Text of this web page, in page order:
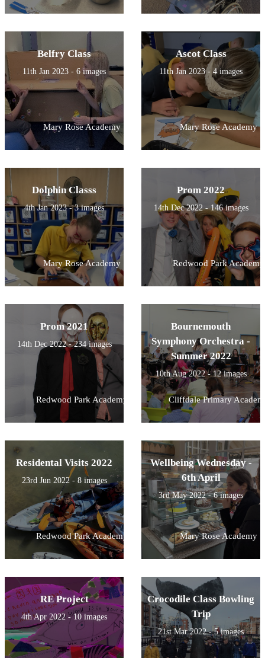
Belfry Class
11th Jan 2023 - 6 images
Mary Rose Academy
Ascot Class
11th Jan 2023 - 4 images
Mary Rose Academy
Dolphin Classs
4th Jan 2023 - 3 images
Mary Rose Academy
Prom 2022
14th Dec 2022 - 146 images
Redwood Park Academy
Prom 2021
14th Dec 2022 - 234 images
Redwood Park Academy
Bournemouth
Symphony Orchestra -
Summer 2022
10th Aug 2022 - 12 images
Cliffdale Primary
Residental Visits 2022
23rd Jun 2022 - 8 images
Redwood Park Academy
Wellbeing Wednesday -
6th April
3rd May 2022 - 6 images
Mary Rose Academy
RE Project
4th Apr 2022 - 10 images
Crocodile Class Bowling
Trip
21st Mar 2022 - 5 images